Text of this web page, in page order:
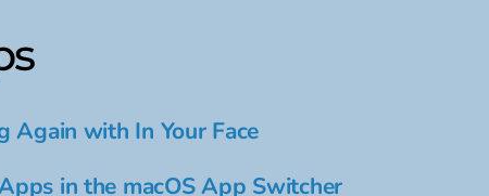
Again with In Your Face
in the macOS App Switcher